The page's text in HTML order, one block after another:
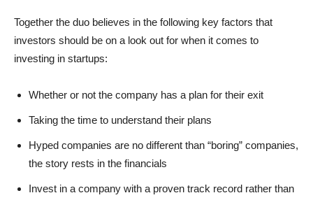
Together the duo believes in the following key factors that
investors should be on a look out for when it comes to
investing in startups:
Whether or not the company has a plan for their exit
Taking the time to understand their plans
Hyped companies are no different than “boring” companies,
the story rests in the financials
Invest in a company with a proven track record rather than